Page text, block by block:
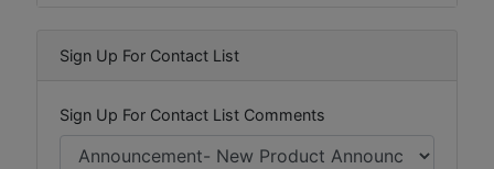
Sign Up For Contact List
Sign Up For Contact List Comments